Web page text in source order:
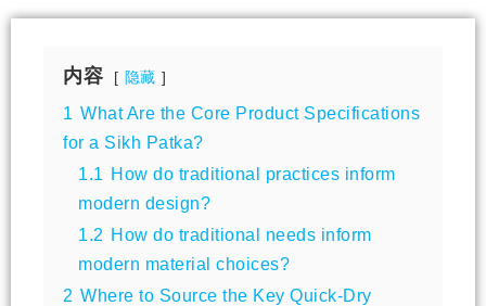
内容 隐藏
1 What Are the Core Product Specifications
for a Sikh Patka?
1.1
How do traditional practices inform
modern design?
1.2 How do traditional needs inform
modern material choices?
2 Where to Source the Key Quick-Dry